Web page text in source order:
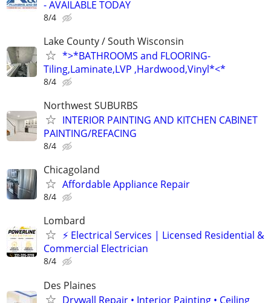
- AVAILABLE TODAY
8/4
Lake County / South Wisconsin
*>*BATHROOMS and FLOORING-
Tiling,Laminate,LVP ,Hardwood,Vinyl*<*
8/4
Northwest SUBURBS
INTERIOR PAINTING AND KITCHEN CABINET
PAINTING/REFACING
8/4
Chicagoland
Affordable Appliance Repair
8/4
Lombard
⚡ Electrical Services | Licensed Residential &
Commercial Electrician
8/4
Des Plaines
Drywall Repair • Interior Painting • Ceiling